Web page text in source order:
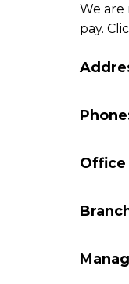
We are
pay.
Office